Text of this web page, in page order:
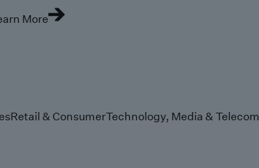
More
Retail & ConsumerTechnology, Media & Telecom